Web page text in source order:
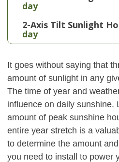
day
2-Axis Tilt Sunlight
day
It goes without saying that
amount of sunlight in any
The time of year and
influence on daily sunshine.
amount of peak sunshine
entire year stretch is a
to determine the amount
you need to install to power